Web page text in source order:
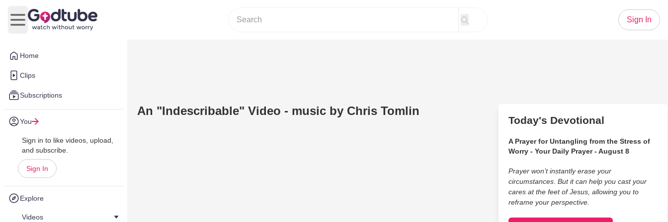
Home
Clips
Subscriptions
You
Sign in to like videos, upload,
and subscribe.
Sign In
Explore
Videos
Open main menu
Sign In
An "Indescribable" Video - music by Chris Tomlin
Today's Devotional
A Prayer for Untangling from the Stress of
Worry - Your Daily Prayer - August 8
Prayer won’t instantly erase your
circumstances. But it can help you cast your
cares at the feet of Jesus, allowing you to
reframe your perspective.